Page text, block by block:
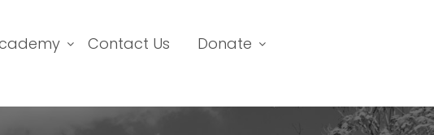
Contact Us Donate